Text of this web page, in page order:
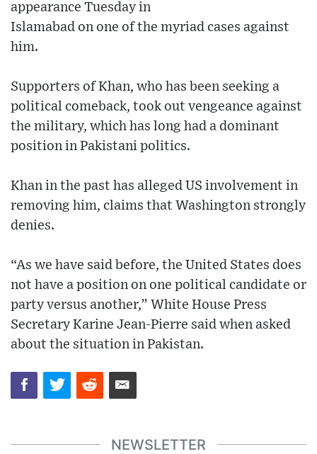
appearance Tuesday in
Islamabad on one of the myriad cases against
him.
Supporters of Khan, who has been seeking a
political comeback, took out vengeance against
the military, which has long had a dominant
position in Pakistani politics.
Khan in the past has alleged US involvement in
removing him, claims that Washington strongly
denies.
“As we have said before, the United States does
not have a position on one political candidate or
party versus another,” White House Press
Secretary Karine Jean-Pierre said when asked
about the situation in Pakistan.
NEWSLETTER